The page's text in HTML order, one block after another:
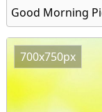
Good Morning
700x750px